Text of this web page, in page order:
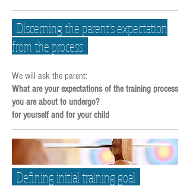
Defining initial training goal
Discerning the parent's expectation
from the process
We will ask the parent:
What are your expectations of the training process
you are about to undergo?
for yourself and for your child